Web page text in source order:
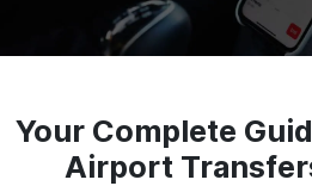
Your Complete
Airport